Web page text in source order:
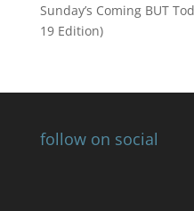
Sunday’s Coming BUT
19 Edition)
follow on social